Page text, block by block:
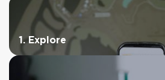
1. Explore